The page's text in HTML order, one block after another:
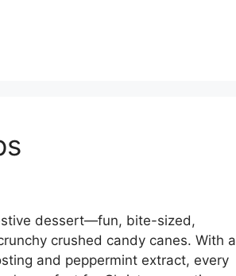
dessert—fun, bite-sized,
crushed candy canes. With a
and peppermint extract, every